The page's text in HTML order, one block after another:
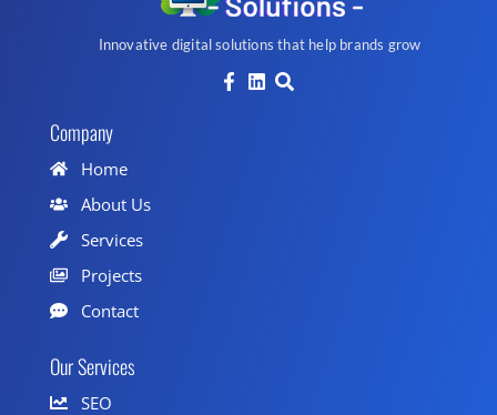
Innovative digital solutions that help brands grow
Company
Home
About Us
Services
Projects
Contact
Our Services
SEO